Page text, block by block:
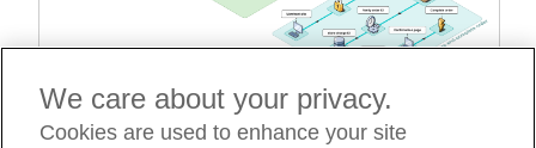
Complete Affirm transaction flow
We care about your privacy.
Cookies are used to enhance your site